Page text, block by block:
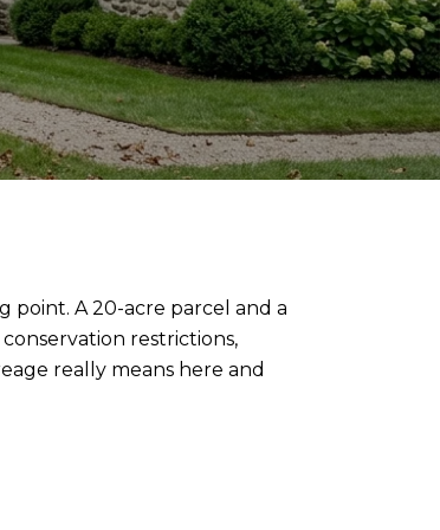
point. A 20-acre parcel and a
restrictions,
really means here and